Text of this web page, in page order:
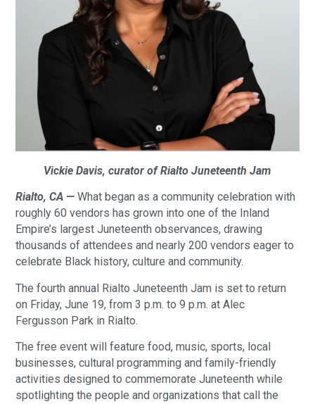
Vickie Davis, curator of Rialto Juneteenth Jam
Rialto, CA —What began as a community celebration with
roughly 60 vendors has grown into one of the Inland
Empire’s largest Juneteenth observances, drawing
thousands of attendees and nearly 200 vendors eager to
celebrate Black history, culture and community.
The fourth annual Rialto Juneteenth Jam is set to return
on Friday, June 19, from 3 p.m. to 9 p.m. at Alec
Fergusson Park in Rialto.
The free event will feature food, music, sports, local
businesses, cultural programming and family-friendly
activities designed to commemorate Juneteenth while
spotlighting the people and organizations that call the